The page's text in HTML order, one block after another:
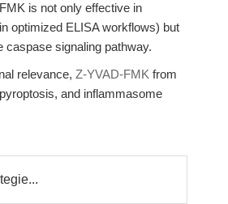
is not only effective in
optimized ELISA workflows) but
caspase signaling pathway.
relevance, Z-YVAD-FMK from
and inflammasome